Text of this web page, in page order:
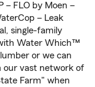
– FLO by Moen –
– Leak
single-family
Water Which™
or we can
our vast network of
Farm" when